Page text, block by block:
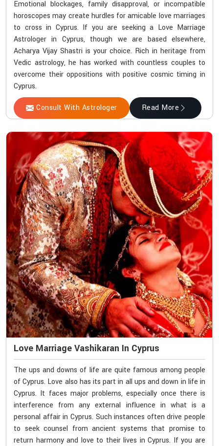
Emotional blockages, family disapproval, or incompatible
horoscopes may create hurdles for amicable love marriages
to cross in Cyprus. If you are seeking a Love Marriage
Astrologer in Cyprus, though we are based elsewhere,
Acharya Vijay Shastri is your choice. Rich in heritage from
Vedic astrology, he has worked with countless couples to
overcome their oppositions with positive cosmic timing in
Cyprus.
Consult With Astrologer Read More
Love Marriage Vashikaran In Cyprus
The ups and downs of life are quite famous among people
of Cyprus. Love also has its part in all ups and down in life in
Cyprus. It faces major problems, especially once there is
interference from any external influence in what is a
personal affair in Cyprus. Such instances often drive people
to seek counsel from ancient systems that promise to
return harmony and love to their lives in Cyprus. If you are